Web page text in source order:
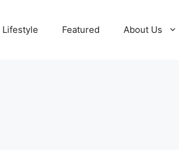
Lifestyle Featured About Us